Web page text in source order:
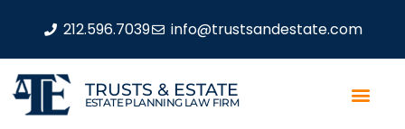
212.596.7039 info@trustsandestate.com
TRUSTS & ESTATE
ESTATE PLANNING LAW FIRM